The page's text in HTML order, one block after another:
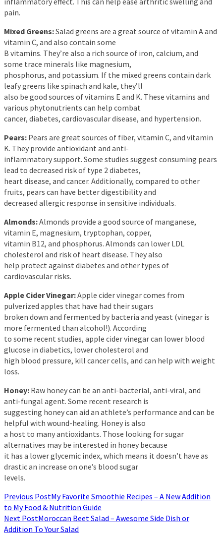
pain.
Mixed Greens:Salad greens are a great source of vitamin A and
vitamin C, and also contain some
B vitamins. They’re also a rich source of iron, calcium, and
some trace minerals like magnesium,
phosphorus, and potassium. If the mixed greens contain dark
leafy greens like spinach and kale, they’ll
also be good sources of vitamins E and K. These vitamins and
various phytonutrients can help combat
cancer, diabetes, cardiovascular disease, and hypertension.
Pears: Pears are great sources of fiber, vitamin C, and vitamin
K. They provide antioxidant and anti-
inflammatory support. Some studies suggest consuming pears
lead to decreased risk of type 2 diabetes,
heart disease, and cancer. Additionally, compared to other
fruits, pears can have better digestibility and
decreased allergic response in sensitive individuals.
Almonds:Almonds provide a good source of manganese,
vitamin E, magnesium, tryptophan, copper,
vitamin B12, and phosphorus. Almonds can lower LDL
cholesterol and risk of heart disease. They also
help protect against diabetes and other types of
cardiovascular risks.
Apple Cider Vinegar:Apple cider vinegar comes from
pulverized apples that have had their sugars
broken down and fermented by bacteria and yeast (vinegar is
more fermented than alcohol!). According
to some recent studies, apple cider vinegar can lower blood
glucose in diabetics, lower cholesterol and
high blood pressure, kill cancer cells, and can help with weight
loss.
Honey: Raw honey can be an anti-bacterial, anti-viral, and
anti-fungal agent. Some recent research is
suggesting honey can aid an athlete’s performance and can be
helpful with wound-healing. Honey is also
a host to many antioxidants. Those looking for sugar
alternatives may be interested in honey because
it has a lower glycemic index, which means it doesn’t have as
drastic an increase on one’s blood sugar
levels.
Previous PostMy Favorite Smoothie Recipes – A New Addition
to My Food & Nutrition Guide
Next PostMoroccan Beet Salad – Awesome Side Dish or
Addition To Your Salad